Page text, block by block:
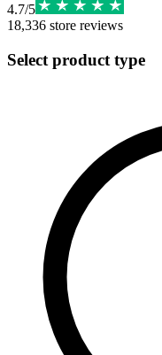
4.7/5
18,336 store reviews
Select product type